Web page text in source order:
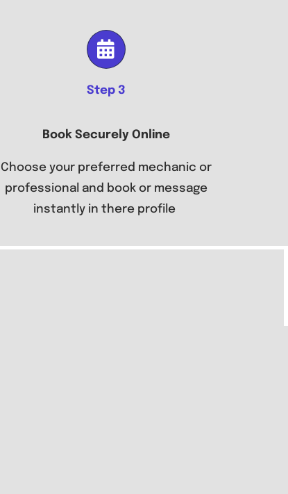
Step 3
Book Securely Online
Choose your preferred mechanic or
professional and book or message
instantly in there profile